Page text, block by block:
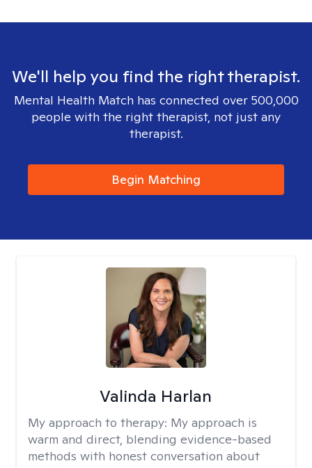
We'll help you find the right therapist.
Mental Health Match has connected over 500,000
people with the right therapist, not just any
therapist.
Begin Matching
Valinda Harlan
My approach to therapy: My approach is
warm and direct, blending evidence-based
methods with honest conversation about